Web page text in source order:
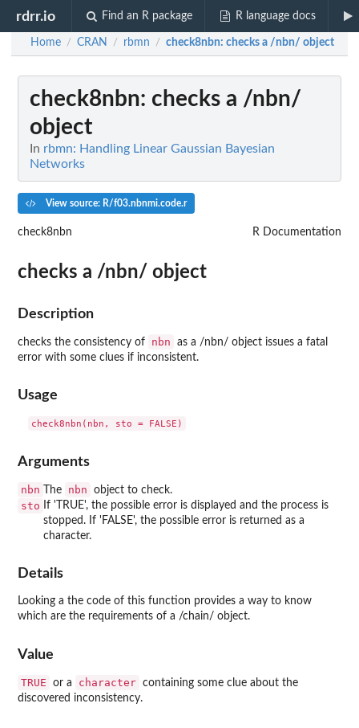
rdrr.io Find an R package R language docs
Home / CRAN / rbmn / check8nbn: checks a /nbn/ object
check8nbn: checks a /nbn/
object
In rbmn: Handling Linear Gaussian Bayesian
Networks
View source: R/f03.nbnmi.code.r
check8nbn R Documentation
checks a /nbn/ object
Description
checks the consistency of nbn
as a /nbn/ object issues a fatal
error with some clues if inconsistent.
Usage
Arguments
nbn The nbn object to check.
sto
If 'TRUE', the possible error is displayed and the process is
stopped. If 'FALSE', the possible error is returned as a
character.
Details
Looking a the code of this function provides a way to know
which are the requirements of a /chain/ object.
Value
TRUE or a character containing some clue about the
discovered inconsistency.